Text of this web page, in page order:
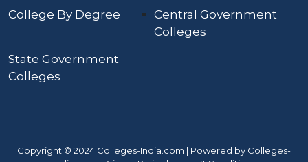
College By Degree
Central Government
Colleges
State Government
Colleges
Copyright © 2024 Colleges-India.com | Powered by Colleges-